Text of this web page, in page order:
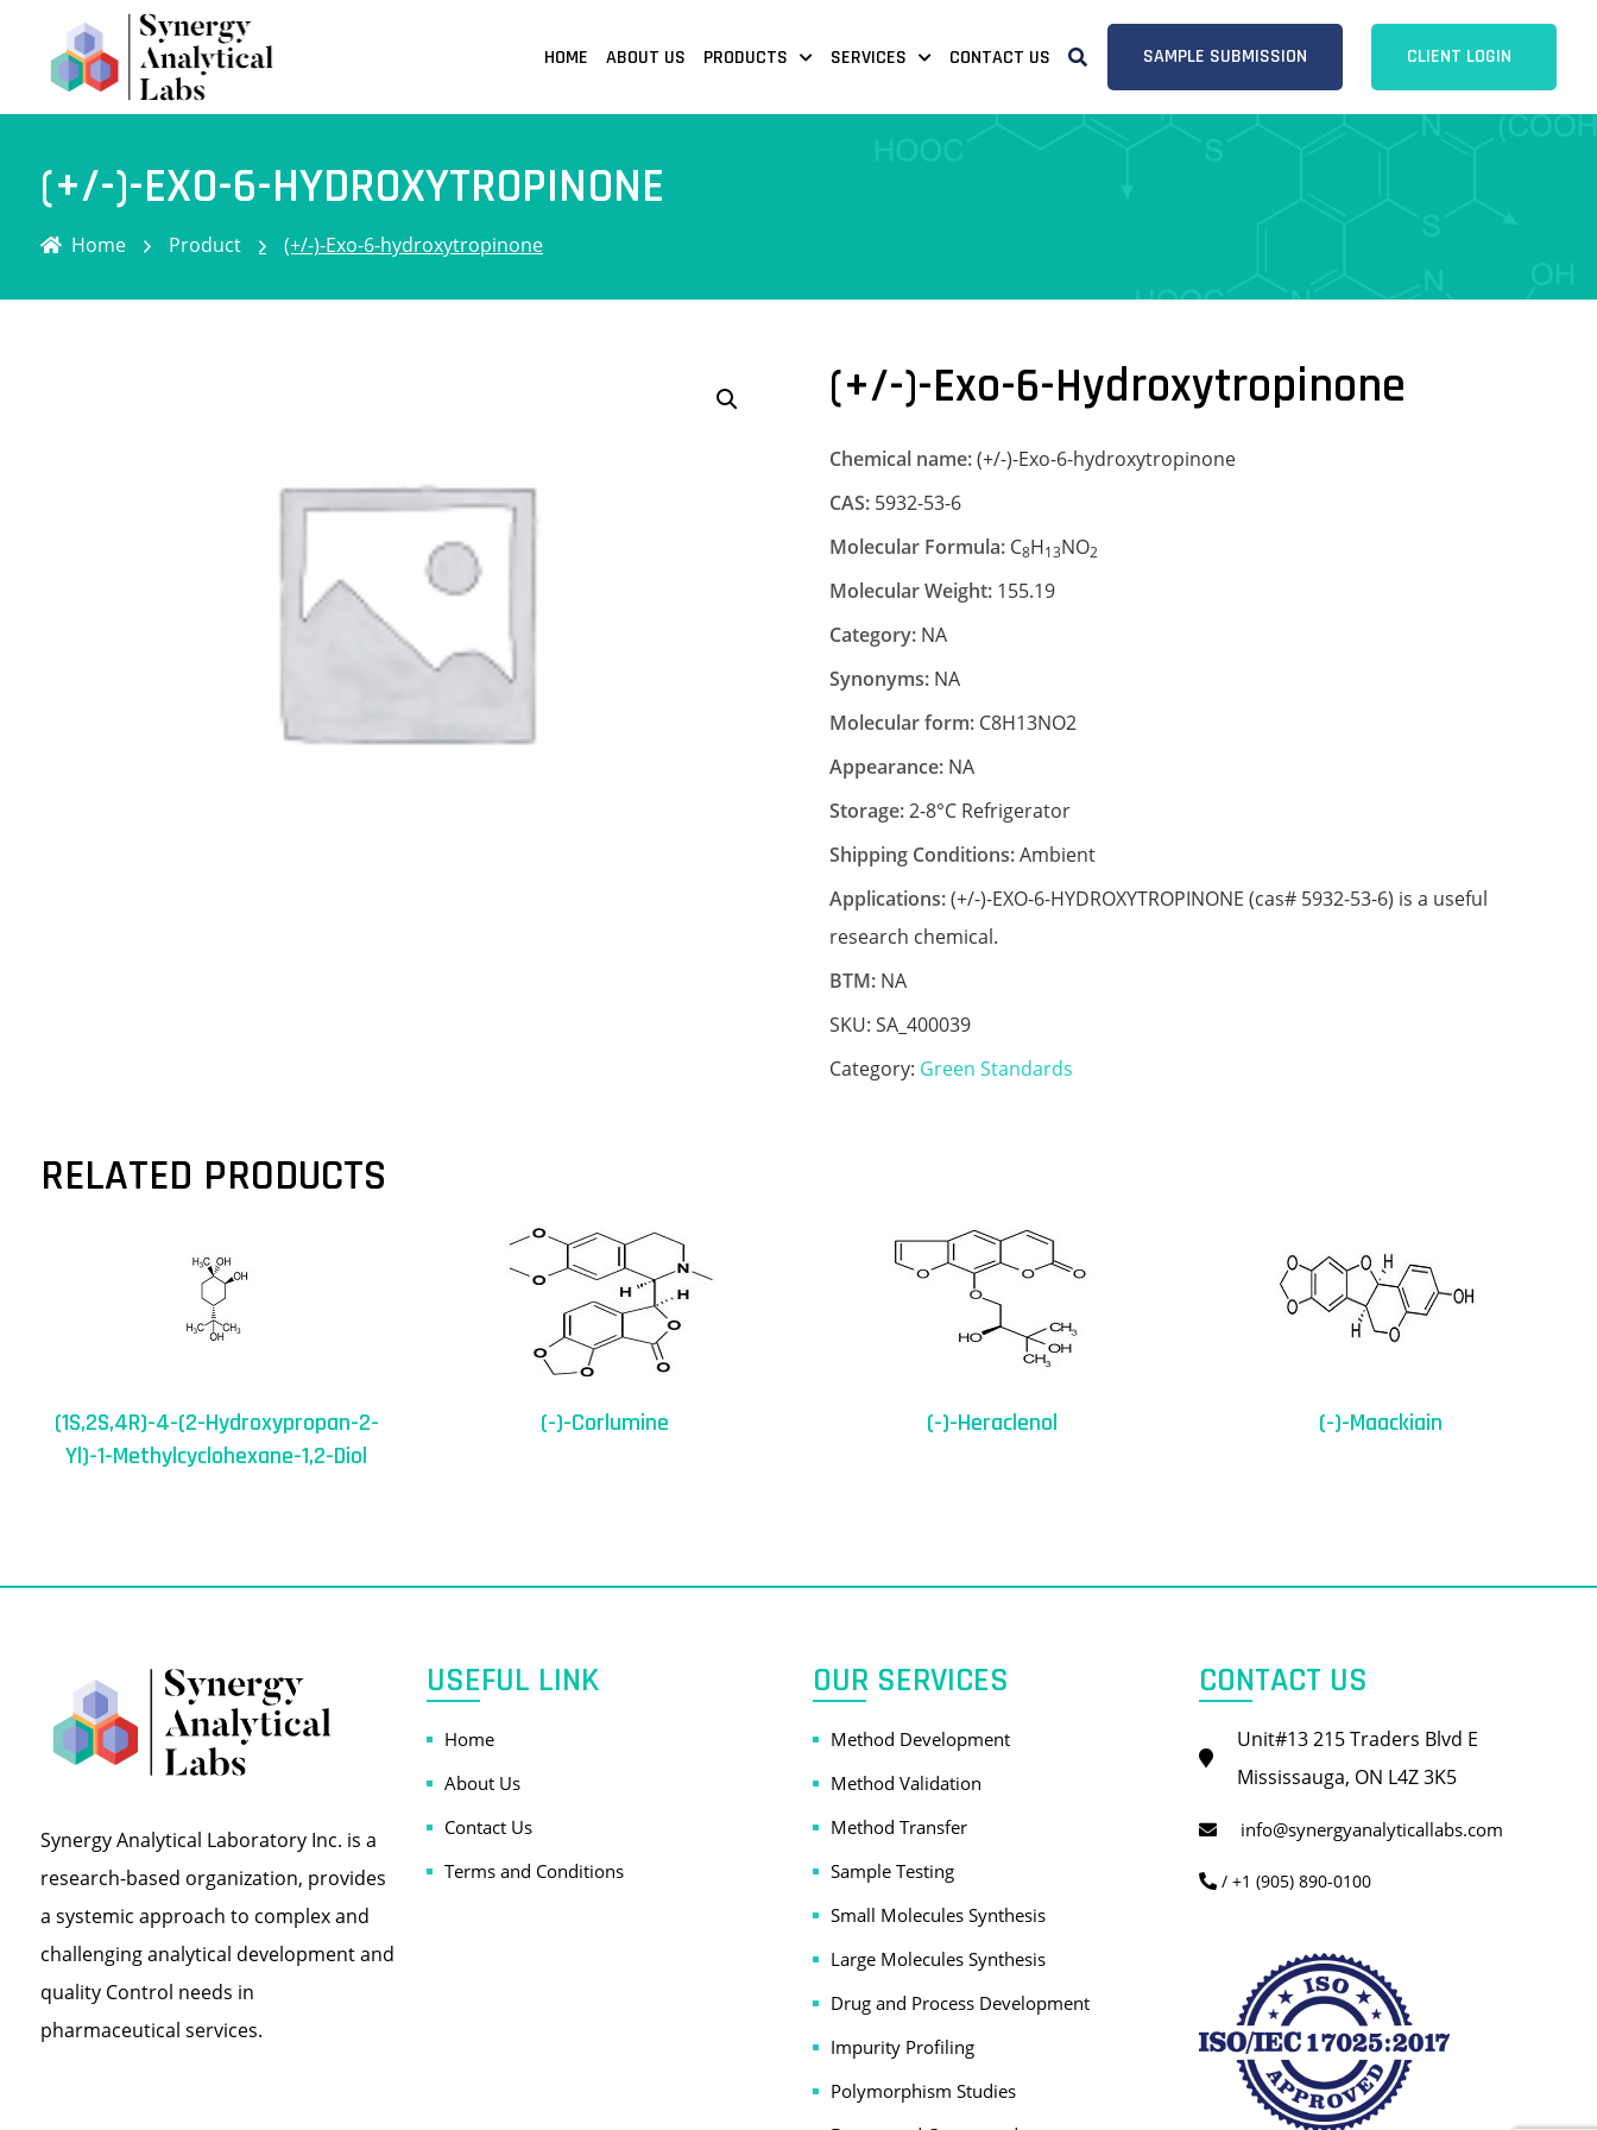
HOME ABOUT US PRODUCTS SERVICES CONTACT US SAMPLE SUBMISSION CLIENT LOGIN
(+/-)-EXO-6-HYDROXYTROPINONE
Home Product (+/-)-Exo-6-hydroxytropinone
(+/-)-Exo-6-Hydroxytropinone
Chemical name:(+/-)-Exo-6-hydroxytropinone
CAS:5932-53-6
Molecular Formula:C8H13NO2
Molecular Weight:155.19
Category:NA
Synonyms:NA
Molecular form:C8H13NO2
Appearance:NA
Storage:2-8°C Refrigerator
Shipping Conditions:Ambient
Applications:(+/-)-EXO-6-HYDROXYTROPINONE (cas# 5932-53-6) is a useful
research chemical.
BTM:NA
SKU: SA_400039
Category: Green Standards
RELATED PRODUCTS
(1S,2S,4R)-4-(2-Hydroxypropan-2-
Yl)-1-Methylcyclohexane-1,2-Diol
(-)-Corlumine (-)-Heraclenol (-)-Maackiain
Synergy Analytical Laboratory Inc. is a
research-based organization, provides
a systemic approach to complex and
challenging analytical development and
quality Control needs in
pharmaceutical services.
USEFUL LINK
Home
About Us
Contact Us
Terms and Conditions
OUR SERVICES
Method Development
Method Validation
Method Transfer
Sample Testing
Small Molecules Synthesis
Large Molecules Synthesis
Drug and Process Development
Impurity Profiling
Polymorphism Studies
CONTACT US
Unit#13 215 Traders Blvd E
Mississauga, ON L4Z 3K5
info@synergyanalyticallabs.com
/ +1 (905) 890-0100